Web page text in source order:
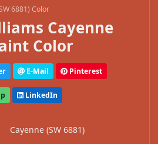
6881) Color
Cayenne
Color
E-Mail Pinterest
LinkedIn
Cayenne (SW 6881)